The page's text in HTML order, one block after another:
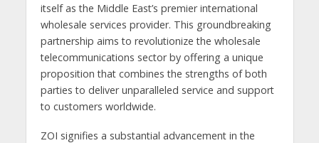
itself as the Middle East’s premier international
wholesale services provider. This groundbreaking
partnership aims to revolutionize the wholesale
telecommunications sector by offering a unique
proposition that combines the strengths of both
parties to deliver unparalleled service and support
to customers worldwide.
ZOI signifies a substantial advancement in the